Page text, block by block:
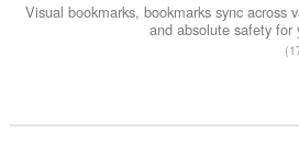
Visual bookmarks, bookmarks sync across
and absolute safety for